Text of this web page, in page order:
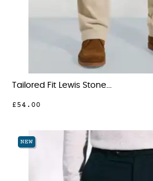
Tailored Fit Lewis Stone...
£54.00
NEW